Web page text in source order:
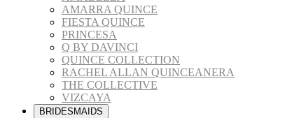
AMARRA QUINCE
FIESTA QUINCE
PRINCESA
Q BY DAVINCI
QUINCE COLLECTION
RACHEL ALLAN QUINCEANERA
THE COLLECTIVE
VIZCAYA
BRIDESMAIDS